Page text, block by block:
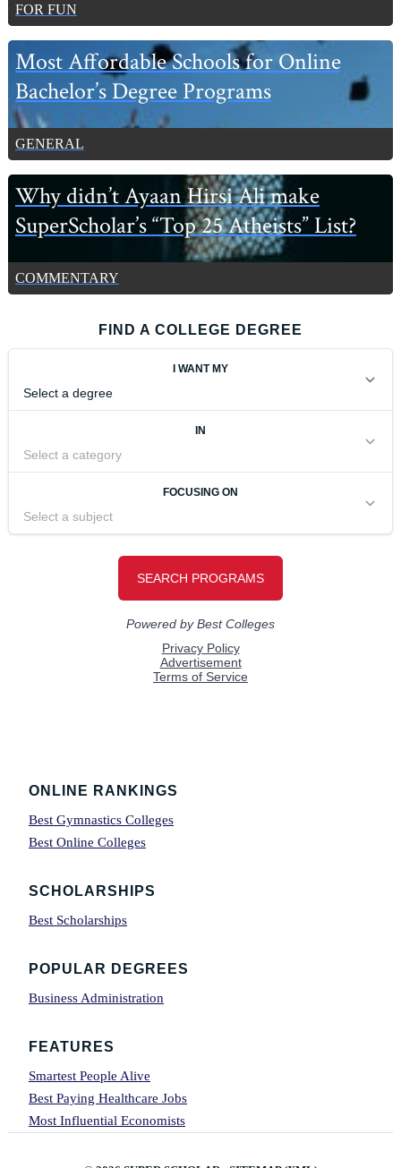
FOR FUN
Most Affordable Schools for Online
Bachelor’s Degree Programs
GENERAL
Why didn’t Ayaan Hirsi Ali make
SuperScholar’s “Top 25 Atheists” List?
COMMENTARY
FIND A COLLEGE DEGREE
Footer
ONLINE RANKINGS
Best Gymnastics Colleges
Best Online Colleges
SCHOLARSHIPS
Best Scholarships
POPULAR DEGREES
Business Administration
FEATURES
Smartest People Alive
Best Paying Healthcare Jobs
Most Influential Economists